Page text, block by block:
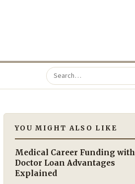
YOU MIGHT ALSO LIKE
Medical Career Funding with
Doctor Loan Advantages
Explained